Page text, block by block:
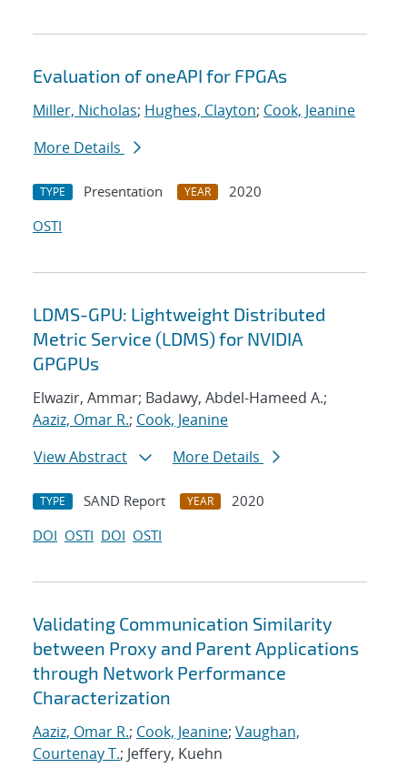
Evaluation of oneAPI for FPGAs
Miller, Nicholas; Hughes, Clayton; Cook, Jeanine
More Details
TYPE Presentation YEAR
2020
OSTI
LDMS-GPU: Lightweight Distributed
Metric Service (LDMS) for NVIDIA
GPGPUs
Elwazir, Ammar; Badawy, Abdel-Hameed A.;
Aaziz, Omar R.; Cook, Jeanine
View Abstract
More Details
TYPE SAND Report YEAR
2020
DOI OSTI DOI OSTI
Validating Communication Similarity
between Proxy and Parent Applications
through Network Performance
Characterization
Aaziz, Omar R.; Cook, Jeanine; Vaughan,
Courtenay T.; Jeffery, Kuehn